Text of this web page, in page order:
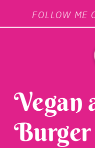
FOLLOW ME
Vegan
Burger